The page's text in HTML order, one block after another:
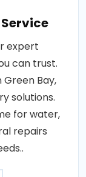
expert
can trust.
Green Bay,
solutions.
for water,
repairs